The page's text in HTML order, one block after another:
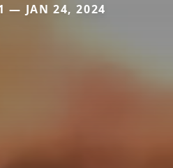
— JAN 24, 2024